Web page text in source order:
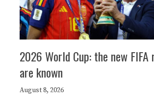
2026 World Cup: the new FIFA
are known
August 8, 2026